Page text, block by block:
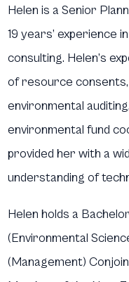
Helen is a Senior
19 years’ experience
consulting. Helen’s
of resource
environmental
environmental fund
provided her with a
understanding of
Helen holds a
(Environmental
(Management)